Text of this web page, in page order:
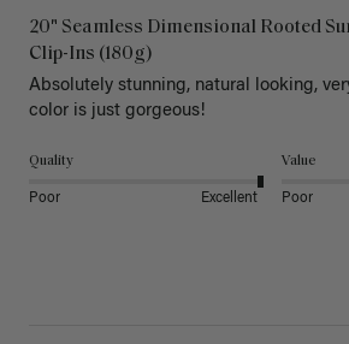
20" Seamless Dimensional Rooted
Clip-Ins (180g)
Absolutely stunning, natural looking,
color is just gorgeous!
Quality
Poor Excellent
Value
Poor